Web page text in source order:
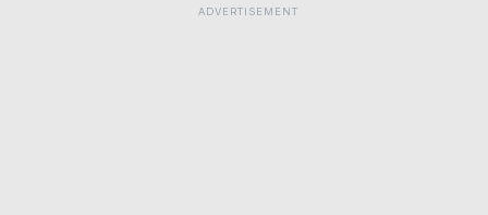
ADVERTISEMENT